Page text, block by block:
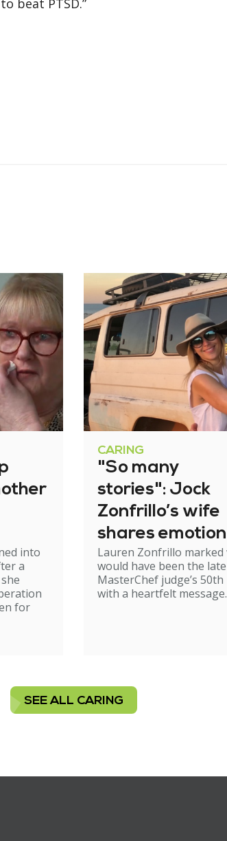
beat PTSD.”
into
a
for
CARING
"So many
stories": Jock
Zonfrillo’s wife
shares
birthday
Lauren Zonfrillo marked
would have been the late
MasterChef judge’s
with a heartfelt message.
SEE ALL CARING